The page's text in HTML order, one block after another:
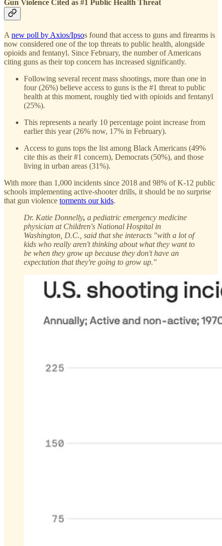
Gun Violence Cited as #1 Public Health Threat
A new poll by Axios/Ipsos found that access to guns and firearms is
now considered one of the top threats to public health, alongside
opioids and fentanyl. Since February, the number of Americans
citing guns as their top concern has increased significantly.
Following several recent mass shootings, more than one in
four (26%) believe access to guns is the #1 threat to public
health at this moment, roughly tied with opioids and fentanyl
(25%).
This represents a nearly 10 percentage point increase from
earlier this year (26% now, 17% in February).
Access to guns tops the list among Black Americans (49%
cite this as their #1 concern), Democrats (50%), and those
living in urban areas (31%).
With more than 1,000 incidents since 2018 and 98% of K-12 public
schools implementing active-shooter drills, it should be no surprise
that gun violence torments our kids.
Dr. Katie Donnelly, a pediatric emergency medicine
physician at Children's National Hospital in
Washington, D.C., said that she interacts "with a lot of
kids who really aren't thinking about what they want to
be when they grow up because they don't have an
expectation that they're going to grow up."